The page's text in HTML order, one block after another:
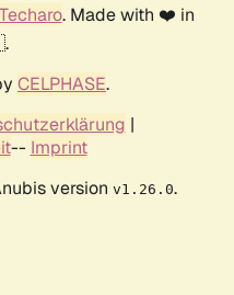
Techaro. Made with ❤️ in
CELPHASE.
|
-- Imprint
version v1.26.0.